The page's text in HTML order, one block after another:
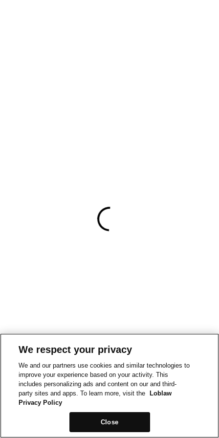
We respect your privacy
We and our partners use cookies and similar technologies to
improve your experience based on your activity. This
includes personalizing ads and content on our and third-
party sites and apps. To learn more, visit the
Loblaw
Privacy Policy
Close